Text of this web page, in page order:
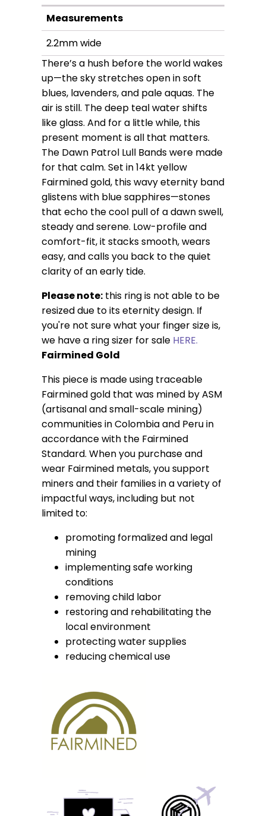
Measurements
2.2mm wide
There’s a hush before the world wakes
up—the sky stretches open in soft
blues, lavenders, and pale aquas. The
air is still. The deep teal water shifts
like glass. And for a little while, this
present moment is all that matters.
The Dawn Patrol Lull Bands were made
for that calm. Set in 14kt yellow
Fairmined gold, this wavy eternity band
glistens with blue sapphires—stones
that echo the cool pull of a dawn swell,
steady and serene. Low-profile and
comfort-fit, it stacks smooth, wears
easy, and calls you back to the quiet
clarity of an early tide.
Please note:this ring is not able to be
resized due to its eternity design. If
you're not sure what your finger size is,
we have a ring sizer for sale HERE.
Fairmined Gold
This piece is made using traceable
Fairmined gold that was mined by ASM
(artisanal and small-scale mining)
communities in Colombia and Peru in
accordance with the Fairmined
Standard. When you purchase and
wear Fairmined metals, you support
miners and their families in a variety of
impactful ways, including but not
limited to:
promoting formalized and legal
mining
implementing safe working
conditions
removing child labor
restoring and rehabilitating the
local environment
protecting water supplies
reducing chemical use